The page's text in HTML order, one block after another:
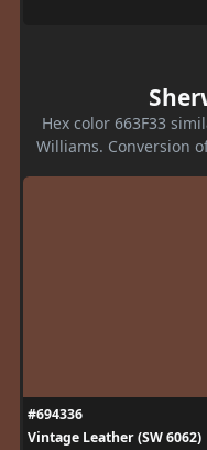
Hex color 663F33
Williams. Conversion
#694336
Vintage Leather (SW 6062)